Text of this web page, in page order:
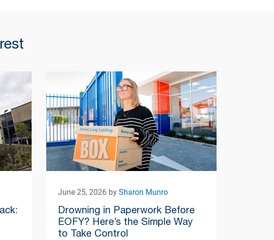
June 25, 2026 bySharon Munro
Drowning in Paperwork Before
EOFY? Here’s the Simple Way
to Take Control